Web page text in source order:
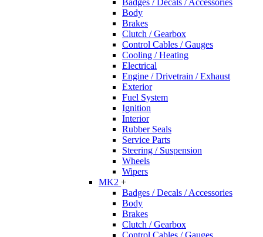
Badges / Decals / Accessories
Body
Brakes
Clutch / Gearbox
Control Cables / Gauges
Cooling / Heating
Electrical
Engine / Drivetrain / Exhaust
Exterior
Fuel System
Ignition
Interior
Rubber Seals
Service Parts
Steering / Suspension
Wheels
Wipers
MK2 +
Badges / Decals / Accessories
Body
Brakes
Clutch / Gearbox
Control Cables / Gauges